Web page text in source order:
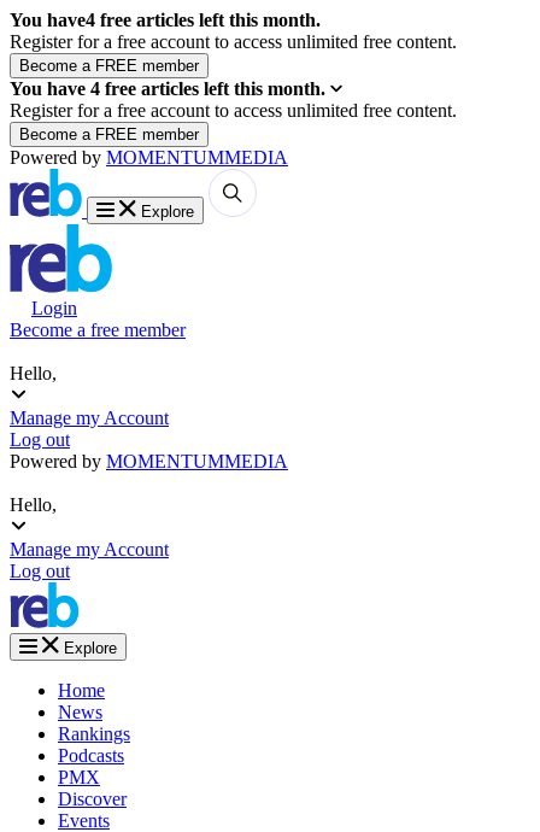
You have4 free articles left this month.
Register for a free account to access unlimited free content.
You have 4 free articles left this month.
Register for a free account to access unlimited free content.
Powered by MOMENTUMMEDIA
Explore
Login
Become a free member
Hello,
Manage my Account
Log out
Powered by MOMENTUMMEDIA
Hello,
Manage my Account
Log out
Explore
Home
News
Rankings
Podcasts
PMX
Discover
Events